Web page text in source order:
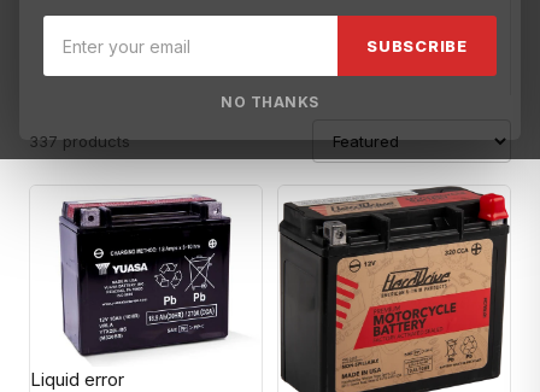
SUBSCRIBE
NO THANKS
BMW-OBS Broward Motorsports-OBS
337 products
Liquid error